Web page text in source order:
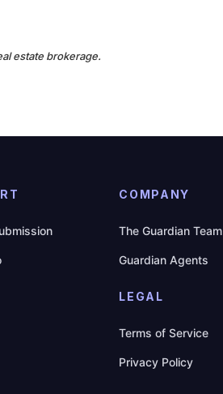
estate brokerage.
COMPANY
The Guardian Team
Guardian Agents
LEGAL
Terms of Service
Privacy Policy